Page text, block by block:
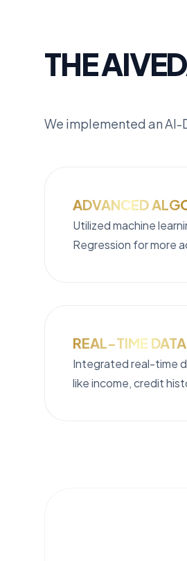
THE
We implemented an AI-
ADVANCED
Utilized machine
Regression for more
REAL-TIME
Integrated real-time
like income, credit